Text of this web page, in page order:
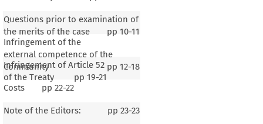
Questions prior to examination of
the merits of the case
pp 10-11
Infringement of the
external competence of the
Community
pp 12-18
Infringement of Article 52
of the Treaty
pp 19-21
Costs
pp 22-22
Note of the Editors: pp 23-23
THE COURT